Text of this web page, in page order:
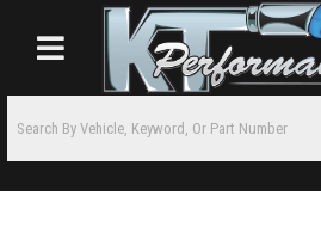
Toggle navigation